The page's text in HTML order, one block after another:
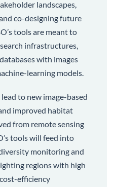
landscapes,
co-designing future
tools are meant to
infrastructures,
with images
learning models.
to new image-based
improved habitat
from remote sensing
tools will feed into
monitoring and
regions with high
efficiency